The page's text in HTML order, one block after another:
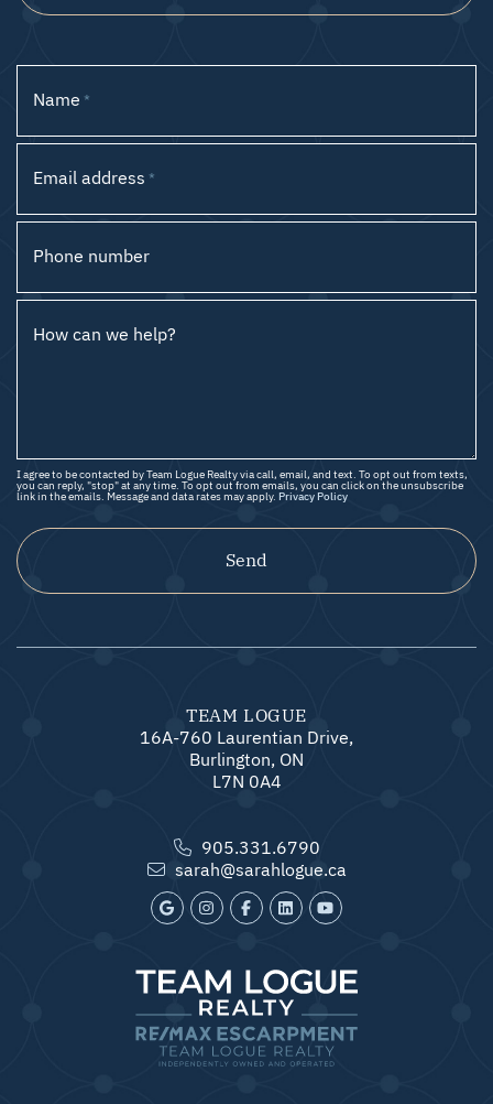
Name *
Email address *
Phone number
How can we help?
I agree to be contacted by Team Logue Realty via call, email, and text. To opt out from texts,
you can reply, "stop" at any time. To opt out from emails, you can click on the unsubscribe
link in the emails. Message and data rates may apply. Privacy Policy
Send
TEAM LOGUE
16A-760 Laurentian Drive,
Burlington, ON
L7N 0A4
905.331.6790
sarah@sarahlogue.ca